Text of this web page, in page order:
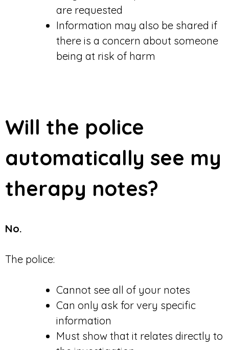
are requested
Information may also be shared if
there is a concern about someone
being at risk of harm
Will the police
automatically see my
therapy notes?
No.
The police:
Cannot see all of your notes
Can only ask for very specific
information
Must show that it relates directly to